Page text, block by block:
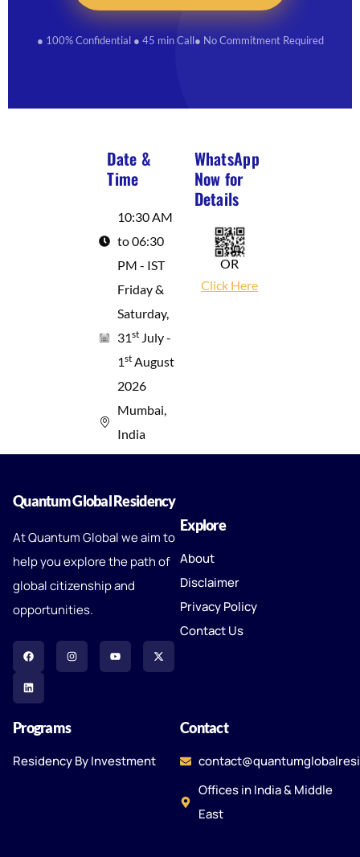
● 100% Confidential ● 45 min Call● No Commitment Required
Date &
Time
10:30 AM
to 06:30
PM - IST
Friday &
Saturday,
31stJuly -
1stAugust
2026
Mumbai,
India
WhatsApp
Now for
Details
OR
Click Here
Quantum Global Residency
At Quantum Global we aim to
help you explore the path of
global citizenship and
opportunities.
Explore
About
Disclaimer
Privacy Policy
Contact Us
Programs
Residency By Investment
Contact
Offices in India & Middle
East